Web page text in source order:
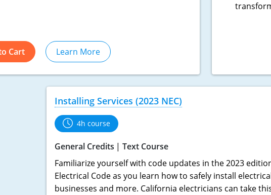
Cart Learn More
Installing Services (2023 NEC)
4h course
General Credits
Text Course
Familiarize yourself with code updates in the 2023
Electrical Code as you learn how to safely install
businesses and more. California electricians can take